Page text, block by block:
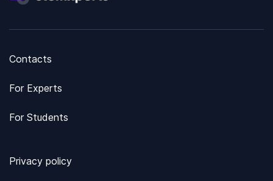
Contacts
For Experts
For Students
Privacy policy